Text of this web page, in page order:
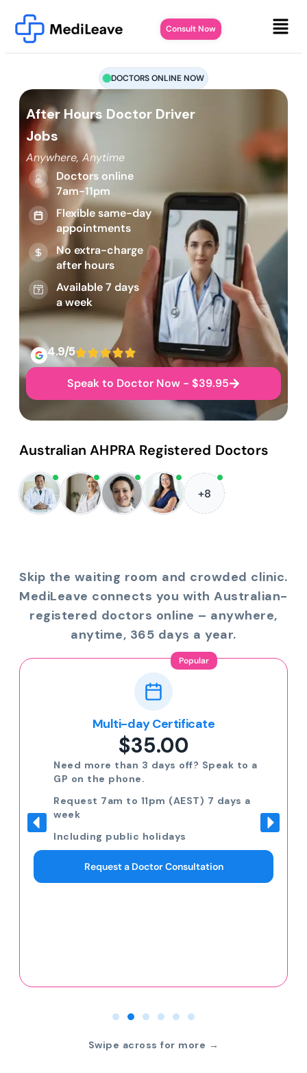
Consult Now
DOCTORS ONLINE NOW
After Hours Doctor Driver
Jobs
Anywhere, Anytime
Doctors online
7am-11pm
Flexible same-day
appointments
No extra-charge
after hours
Available 7 days
a week
4.9/5
Speak to Doctor Now - $39.95
Australian AHPRA Registered Doctors
+8
Skip the waiting room and crowded clinic.
MediLeave connects you with Australian-
registered doctors online – anywhere,
anytime, 365 days a year.
Popular
Multi-day Certificate
$35.00
Need more than 3 days off? Speak to a
GP on the phone.
Request 7am to 11pm (AEST) 7 days a
week
Including public holidays
Request a Doctor Consultation
Swipe across for more →